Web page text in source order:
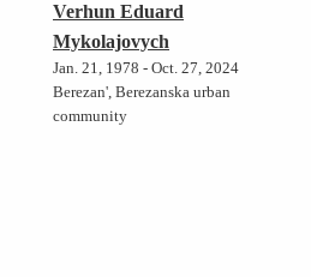
Verhun Eduard
Mykolajovych
Jan. 21, 1978 - Oct. 27, 2024
Berezan', Berezanska urban
community